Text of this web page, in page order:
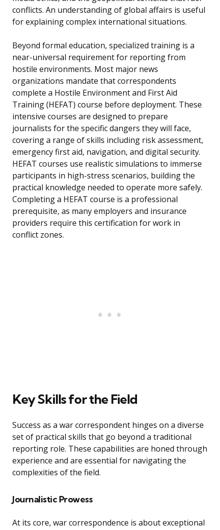
conflicts. An understanding of global affairs is useful
for explaining complex international situations.
Beyond formal education, specialized training is a
near-universal requirement for reporting from
hostile environments. Most major news
organizations mandate that correspondents
complete a Hostile Environment and First Aid
Training (HEFAT) course before deployment. These
intensive courses are designed to prepare
journalists for the specific dangers they will face,
covering a range of skills including risk assessment,
emergency first aid, navigation, and digital security.
HEFAT courses use realistic simulations to immerse
participants in high-stress scenarios, building the
practical knowledge needed to operate more safely.
Completing a HEFAT course is a professional
prerequisite, as many employers and insurance
providers require this certification for work in
conflict zones.
Key Skills for the Field
Success as a war correspondent hinges on a diverse
set of practical skills that go beyond a traditional
reporting role. These capabilities are honed through
experience and are essential for navigating the
complexities of the field.
Journalistic Prowess
At its core, war correspondence is about exceptional